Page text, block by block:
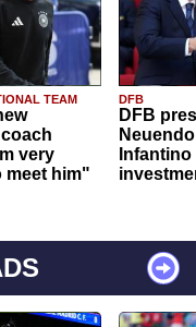
TEAM
very
meet him"
DFB
DFB
Infantino